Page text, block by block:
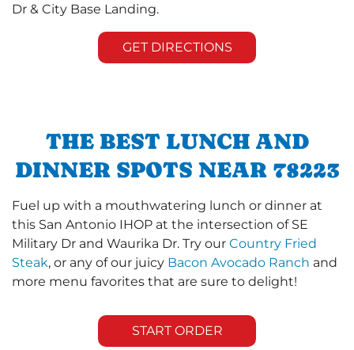
Dr & City Base Landing.
GET DIRECTIONS
THE BEST LUNCH AND
DINNER SPOTS NEAR 78223
Fuel up with a mouthwatering lunch or dinner at
this San Antonio IHOP at the intersection of SE
Military Dr and Waurika Dr. Try our Country Fried
Steak, or any of our juicy Bacon Avocado Ranch and
more menu favorites that are sure to delight!
START ORDER